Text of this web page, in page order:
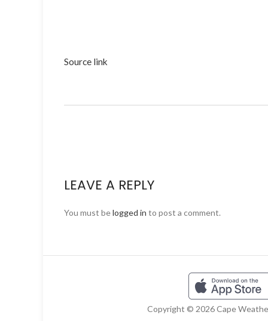
Source link
LEAVE A REPLY
You must belogged in to post a comment.
Copyright © 2026 Cape